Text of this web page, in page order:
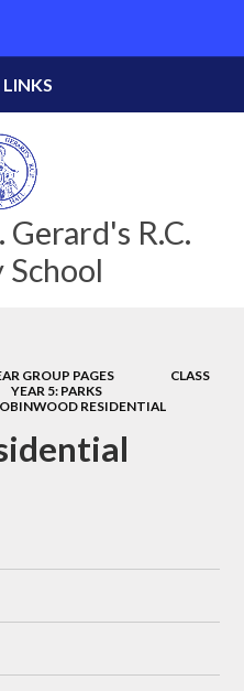
R.C.
GROUP PAGES
CLASS
YEAR 5: PARKS
RESIDENTIAL